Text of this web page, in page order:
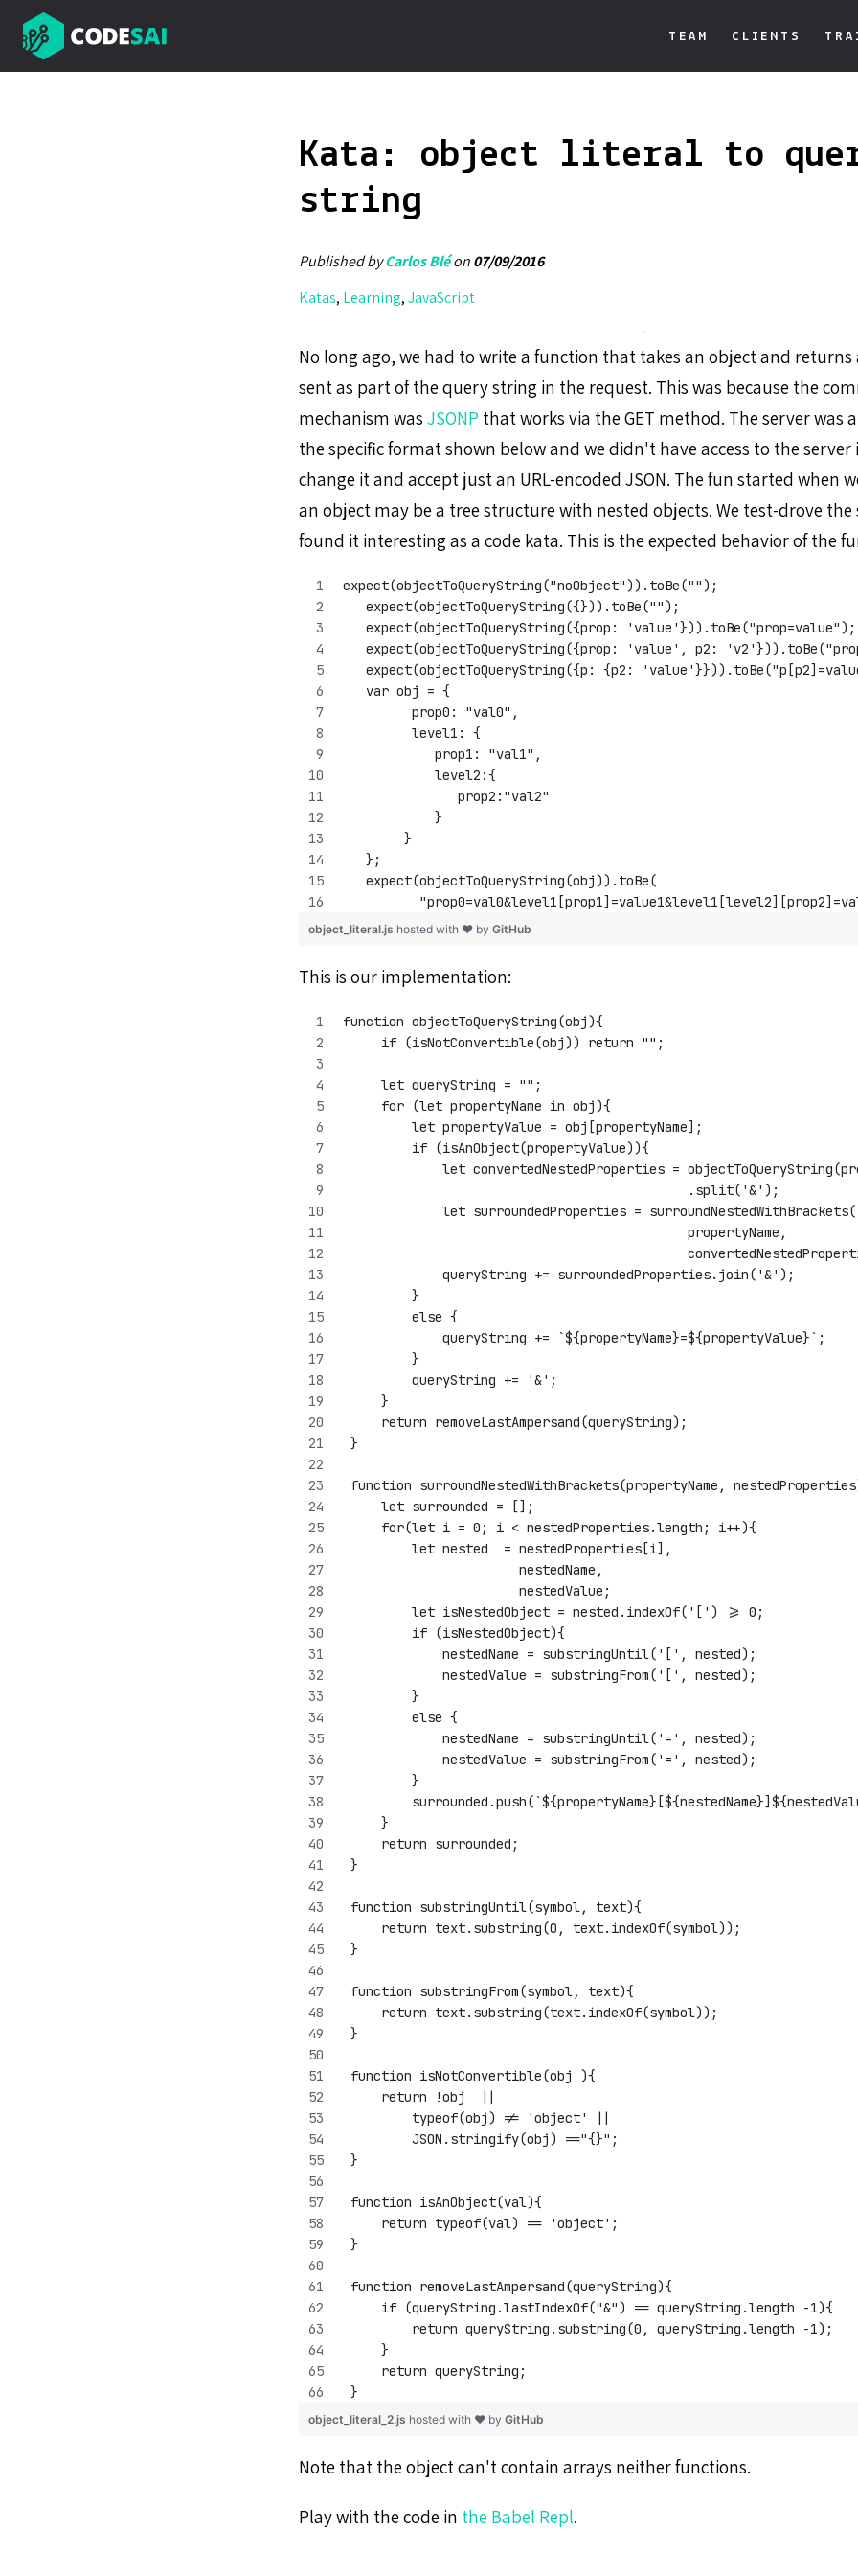
TEAM CLIENTS
Kata: object literal to
string
Published byCarlos Bléon07/09/2016
Katas, Learning,JavaScript
No long ago, we had to write a function that takes an object and returns
sent as part of the query string in the request. This was because the
mechanism was JSONP that works via the GET method. The server was
the specific format shown below and we didn't have access to the
change it and accept just an URL-encoded JSON. The fun started when
an object may be a tree structure with nested objects. We test-drove
found it interesting as a code kata. This is the expected behavior of the
expect(objectToQueryString("noObject")).toBe("");
   expect(objectToQueryString({})).toBe("");
   expect(objectToQueryString({prop: 'value'})).toBe("prop=value");
expect(objectToQueryString({prop: 'value', p2:
expect(objectToQueryString({p: {p2:
   var obj = {
         prop0: "val0",
         level1: {
            prop1: "val1",
            level2:{
               prop2:"val2"
            }
        }
   };
   expect(objectToQueryString(obj)).toBe(
object_literal.js hosted with ❤ by GitHub
This is our implementation:
function objectToQueryString(obj){
     if (isNotConvertible(obj)) return "";
     let queryString = "";
     for (let propertyName in obj){
         let propertyValue = obj[propertyName];
         if (isAnObject(propertyValue)){
let convertedNestedProperties =
                                             .split('&');
             let surroundedProperties = surroundNestedWithBrackets(
	                                     propertyName,
             queryString += surroundedProperties.join('&');
         }
         else {
             queryString += `${propertyName}=${propertyValue}`;
         }
         queryString += '&';
     }
     return removeLastAmpersand(queryString);
}
function surroundNestedWithBrackets(propertyName,
     let surrounded = [];
     for(let i = 0; i < nestedProperties.length; i++){
         let nested  = nestedProperties[i],
                       nestedName,
                       nestedValue;
         let isNestedObject = nested.indexOf('[') >= 0;
         if (isNestedObject){
             nestedName = substringUntil('[', nested);
             nestedValue = substringFrom('[', nested);
         }
         else {
             nestedName = substringUntil('=', nested);
             nestedValue = substringFrom('=', nested);
         }
     }
     return surrounded;
}
function substringUntil(symbol, text){
     return text.substring(0, text.indexOf(symbol));
}
function substringFrom(symbol, text){
     return text.substring(text.indexOf(symbol));
}
function isNotConvertible(obj ){
     return !obj  ||
         typeof(obj) != 'object' ||
         JSON.stringify(obj) =="{}";
}
function isAnObject(val){
     return typeof(val) == 'object';
}
function removeLastAmpersand(queryString){
     if (queryString.lastIndexOf("&") == queryString.length -1){
         return queryString.substring(0, queryString.length -1);
     }
     return queryString;
}
object_literal_2.js hosted with ❤ by GitHub
Note that the object can't contain arrays neither functions.
Play with the code in the Babel Repl.